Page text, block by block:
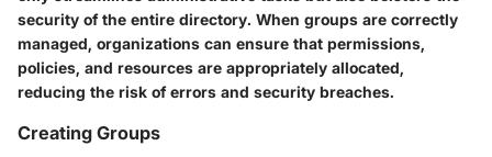
security of the entire directory. When groups are correctly
managed, organizations can ensure that permissions,
policies, and resources are appropriately allocated,
reducing the risk of errors and security breaches.
Creating Groups